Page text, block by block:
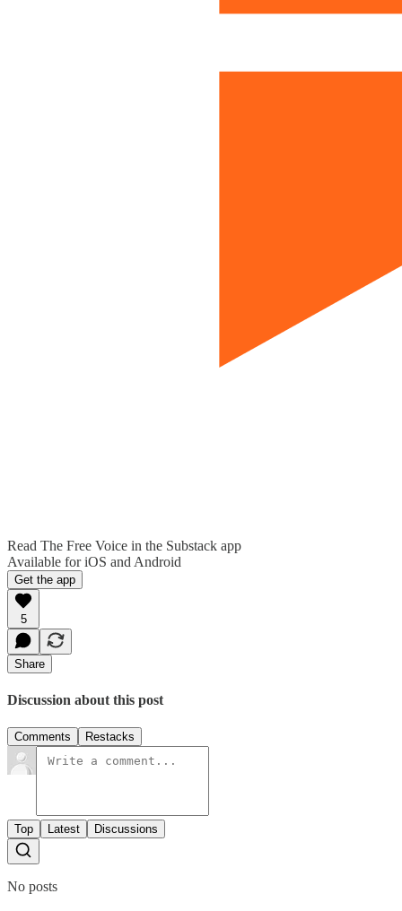
Read The Free Voice in the Substack app
Available for iOS and Android
Get the app
5
Share
Discussion about this post
Comments Restacks
Top Latest Discussions
No posts